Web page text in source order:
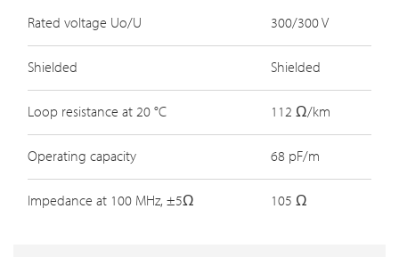
Rated voltage Uo/U 300/300 V
Shielded Shielded
Loop resistance at 20 °C 112 Ω/km
Operating capacity 68 pF/m
Impedance at 100 MHz, ±5Ω 105 Ω